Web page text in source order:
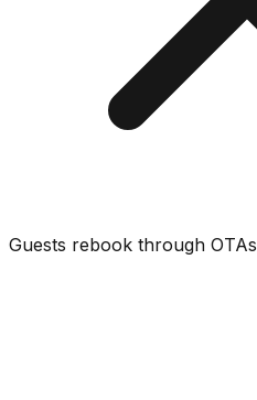
Guests rebook through OTAs